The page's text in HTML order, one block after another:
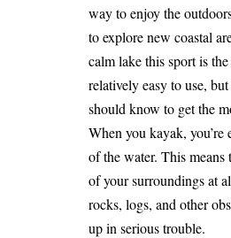
way to enjoy the
to explore new coastal
calm lake this sport is
relatively easy to use,
should know to get the
When you kayak,
of the water. This means
of your surroundings at
rocks, logs, and other
up in serious trouble.